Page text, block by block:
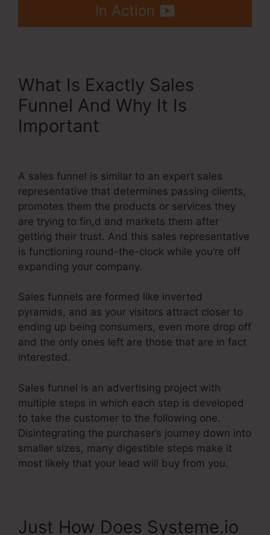
In Action
What Is Exactly Sales
Funnel And Why It Is
Important
A sales funnel is similar to an expert sales
representative that determines passing clients,
promotes them the products or services they
are trying to fin,d and markets them after
getting their trust. And this sales representative
is functioning round-the-clock while you’re off
expanding your company.
Sales funnels are formed like inverted
pyramids, and as your visitors attract closer to
ending up being consumers, even more drop off
and the only ones left are those that are in fact
interested.
Sales funnel is an advertising project with
multiple steps in which each step is developed
to take the customer to the following one.
Disintegrating the purchaser’s journey down into
smaller sizes, many digestible steps make it
most likely that your lead will buy from you.
Just How Does Systeme.io